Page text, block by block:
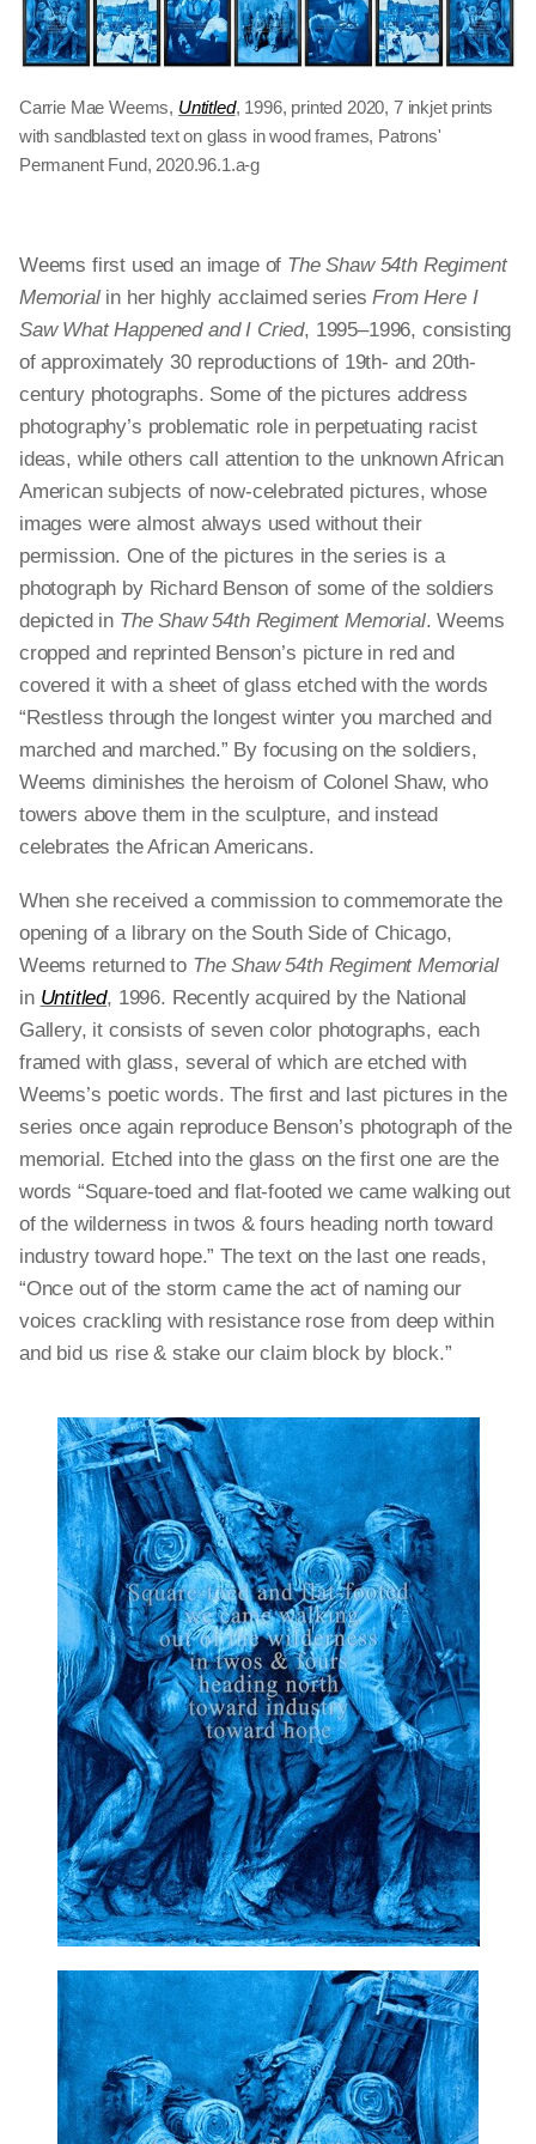
Carrie Mae Weems, Untitled, 1996, printed 2020, 7 inkjet prints
with sandblasted text on glass in wood frames, Patrons'
Permanent Fund, 2020.96.1.a-g
Weems first used an image of The Shaw 54th Regiment
Memorialin her highly acclaimed seriesFrom Here I
Saw What Happened and I Cried, 1995–1996, consisting
of approximately 30 reproductions of 19th- and 20th-
century photographs. Some of the pictures address
photography’s problematic role in perpetuating racist
ideas, while others call attention to the unknown African
American subjects of now-celebrated pictures, whose
images were almost always used without their
permission. One of the pictures in the series is a
photograph by Richard Benson of some of the soldiers
depicted in The Shaw 54th Regiment Memorial. Weems
cropped and reprinted Benson’s picture in red and
covered it with a sheet of glass etched with the words
“Restless through the longest winter you marched and
marched and marched.” By focusing on the soldiers,
Weems diminishes the heroism of Colonel Shaw, who
towers above them in the sculpture, and instead
celebrates the African Americans.
When she received a commission to commemorate the
opening of a library on the South Side of Chicago,
Weems returned to The Shaw 54th Regiment Memorial
in Untitled, 1996. Recently acquired by the National
Gallery, it consists of seven color photographs, each
framed with glass, several of which are etched with
Weems’s poetic words. The first and last pictures in the
series once again reproduce Benson’s photograph of the
memorial. Etched into the glass on the first one are the
words “Square-toed and flat-footed we came walking out
of the wilderness in twos & fours heading north toward
industry toward hope.” The text on the last one reads,
“Once out of the storm came the act of naming our
voices crackling with resistance rose from deep within
and bid us rise & stake our claim block by block.”